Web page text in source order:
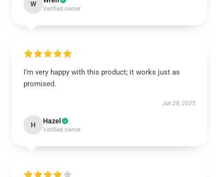
W
Verified owner
I’m very happy with this product; it works just as
promised.
Jun 28, 2025
H Hazel
Verified owner